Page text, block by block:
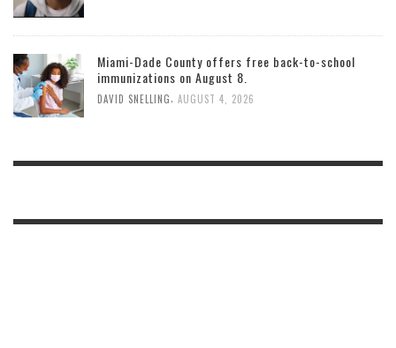
Miami-Dade County offers free back-to-school
immunizations on August 8.
DAVID SNELLING AUGUST 4, 2026